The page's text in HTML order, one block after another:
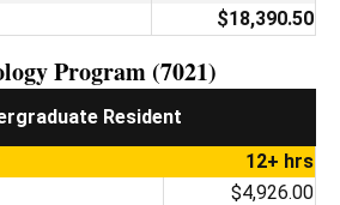
$18,390.50
Program (7021)
Resident
12+ hrs
$4,926.00